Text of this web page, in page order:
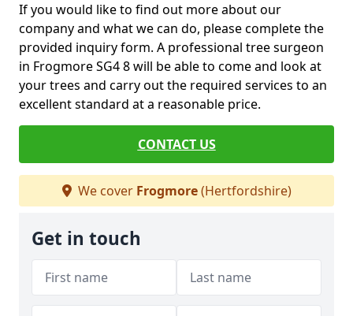
If you would like to find out more about our
company and what we can do, please complete the
provided inquiry form. A professional tree surgeon
in Frogmore SG4 8 will be able to come and look at
your trees and carry out the required services to an
excellent standard at a reasonable price.
CONTACT US
We cover Frogmore(Hertfordshire)
Get in touch